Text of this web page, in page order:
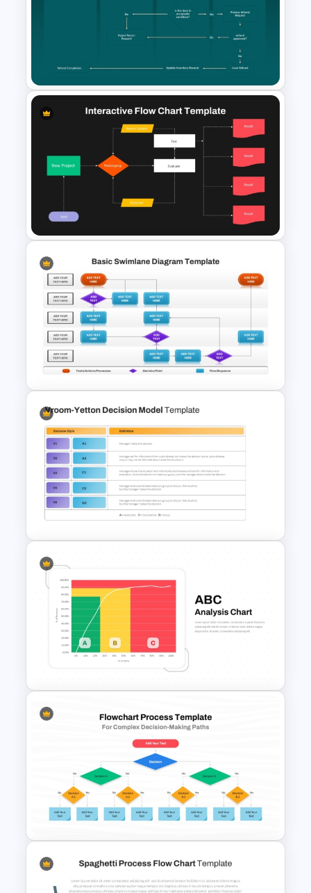
Decision Tree Template For
PowerPoint And Google
Cross Functional Swimlane
Flow Chart Template
Interactive Flow Chart
PowerPoint & Google Slides
Basic Swimlane Diagram
Template for PowerPoint &
Google Slides
Vroom-Yetton Decision Model
Template For PowerPoint
ABC Analysis Chart Template